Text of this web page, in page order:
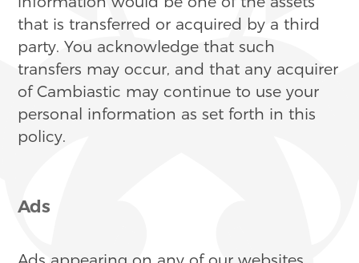
that is transferred or acquired by a third
party. You acknowledge that such
transfers may occur, and that any acquirer
of Cambiastic may continue to use your
personal information as set forth in this
policy.
Ads